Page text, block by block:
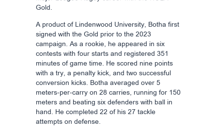
Gold.
A product of Lindenwood University, Botha first
signed with the Gold prior to the 2023
campaign. As a rookie, he appeared in six
contests with four starts and registered 351
minutes of game time. He scored nine points
with a try, a penalty kick, and two successful
conversion kicks. Botha averaged over 5
meters-per-carry on 28 carries, running for 150
meters and beating six defenders with ball in
hand. He completed 22 of his 27 tackle
attempts on defense.